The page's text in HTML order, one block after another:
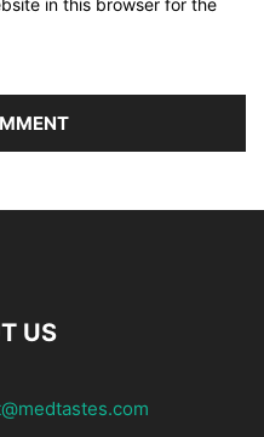
in this browser for the
US